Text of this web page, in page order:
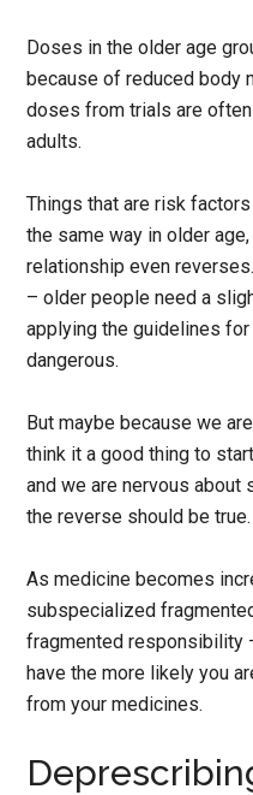
Doses in the older age
because of reduced body
doses from trials are
adults.
Things that are risk factors
the same way in older
relationship even
– older people need a
applying the guidelines
dangerous.
But maybe because we
think it a good thing to
and we are nervous about
the reverse should be true.
As medicine becomes
subspecialized
fragmented responsibility
have the more likely you
from your medicines.